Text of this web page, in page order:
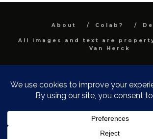
About Colab?
All images and text are
Van Herck